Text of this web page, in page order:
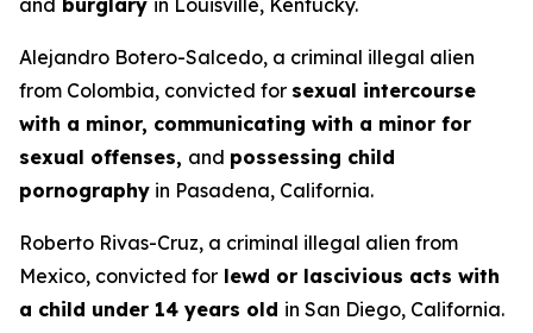
and burglary in Louisville, Kentucky.
Alejandro Botero-Salcedo, a criminal illegal alien
from Colombia, convicted for sexual intercourse
with a minor, communicating with a minor for
sexual offenses, and possessing child
pornography in Pasadena, California.
Roberto Rivas-Cruz, a criminal illegal alien from
Mexico, convicted for lewd or lascivious acts with
a child under 14 years old in San Diego, California.